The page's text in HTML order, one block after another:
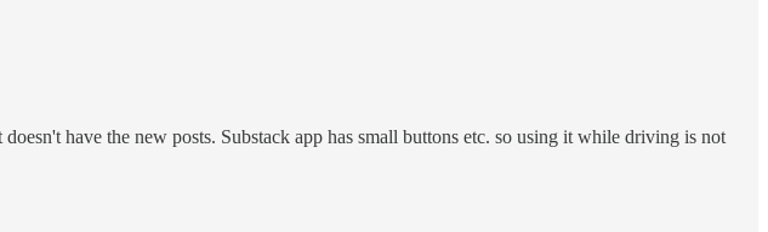
have the new posts. Substack app has small buttons etc. so using it while driving is not